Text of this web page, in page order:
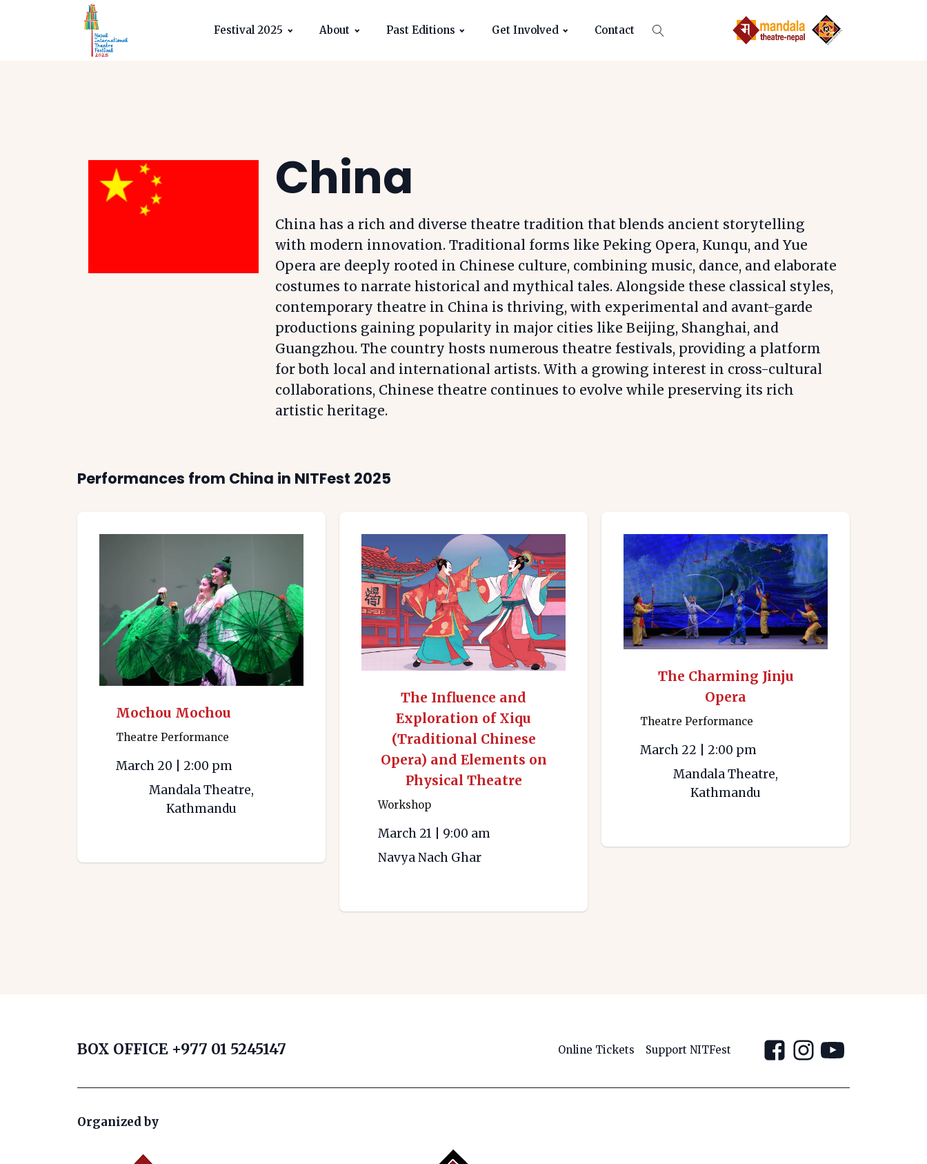
Festival 2025 About Past Editions Get Involved Contact
China
China has a rich and diverse theatre tradition that blends ancient storytelling
with modern innovation. Traditional forms like Peking Opera, Kunqu, and Yue
Opera are deeply rooted in Chinese culture, combining music, dance, and elaborate
costumes to narrate historical and mythical tales. Alongside these classical styles,
contemporary theatre in China is thriving, with experimental and avant-garde
productions gaining popularity in major cities like Beijing, Shanghai, and
Guangzhou. The country hosts numerous theatre festivals, providing a platform
for both local and international artists. With a growing interest in cross-cultural
collaborations, Chinese theatre continues to evolve while preserving its rich
artistic heritage.
Performances from China in NITFest 2025
Mochou Mochou
Theatre Performance
March 20
2:00 pm
Mandala Theatre,
Kathmandu
The Influence and
Exploration of Xiqu
(Traditional Chinese
Opera) and Elements on
Physical Theatre
Workshop
March 21
9:00 am
Navya Nach Ghar
The Charming Jinju
Opera
Theatre Performance
March 22
2:00 pm
Mandala Theatre,
Kathmandu
BOX OFFICE +977 01 5245147 Online Tickets Support NITFest
Organized by